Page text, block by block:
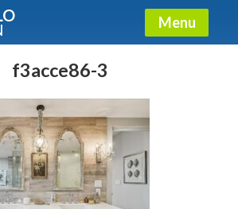
Menu
f3acce86-3
The Montebello